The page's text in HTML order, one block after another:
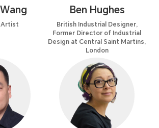
Artist
Ben Hughes
British Industrial Designer,
Former Director of Industrial
Design at Central Saint Martins,
London